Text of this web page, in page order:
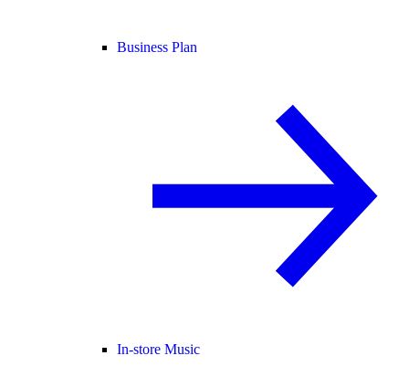
Business Plan
In-store Music